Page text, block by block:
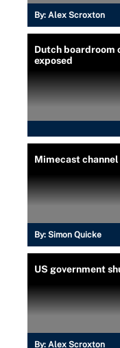
By: Alex Scroxton
Dutch boardroom
exposed
Mimecast
By: Simon Quicke
US government
By: Alex Scroxton